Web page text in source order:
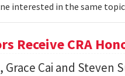
interested in the same
Receive CRA
Grace Cai and Steven